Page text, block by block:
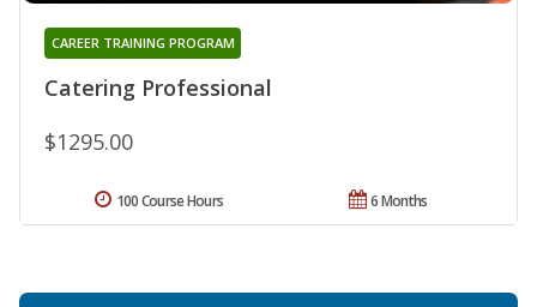
Catering Professional
CAREER TRAINING PROGRAM
$1295.00
6 Months
100 Course Hours